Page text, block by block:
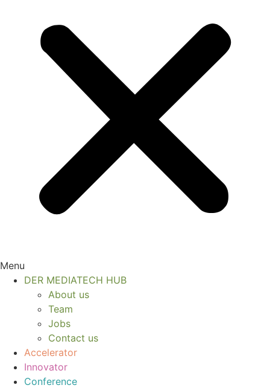
Menu
DER MEDIATECH HUB
About us
Team
Jobs
Contact us
Accelerator
Innovator
Conference